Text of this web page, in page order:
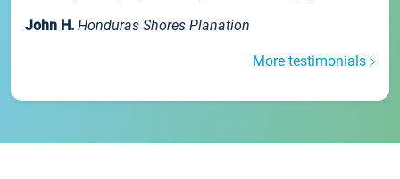
John H. Honduras Shores Planation
More testimonials